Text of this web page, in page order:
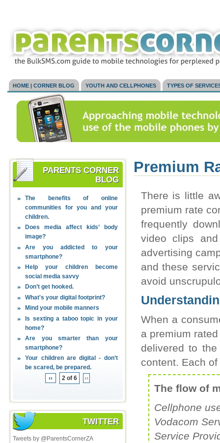
HOME | CORNER BLOG YOUTH AND CELLPHONES TYPES OF
PARENTS CORNER
BLOG
The benefits of online
communities for you and your
children.
Does media affect kids’ body
image?
Are you addicted to your
smartphone?
Help your children become
social media savvy
Don’t get hooked.
What's your digital footprint?
Mind your mobile manners
Is sexting a taboo topic in your
home?
Are you smarter than your
smartphone?
Your children are digital - don’t
be scared, be prepared.
‹‹
2 of 6 ››
TWITTER
Tweets by @ParentsCornerZA
Premium
There is little
premium rate
frequently
video clips
advertising
and these
avoid
When a
a premium
delivered to
content. Each
The flow of
Cellphone
Vodacom
Service